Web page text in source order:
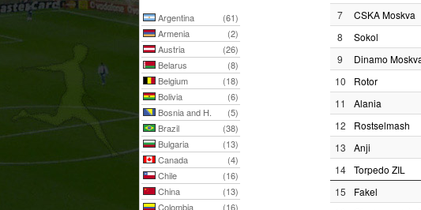
Argentina
(61)
Armenia
(2)
Austria
(26)
Belarus
(8)
Belgium
(18)
Bolivia
(6)
Bosnia and H.
(5)
Brazil
(38)
Bulgaria
(13)
Canada
(4)
Chile
(16)
China
(13)
Colombia
(16)
7 CSKA Moskva
8 Sokol
9 Dinamo
10 Rotor
11 Alania
12 Rostselmash
13 Anji
14 Torpedo ZIL
15 Fakel